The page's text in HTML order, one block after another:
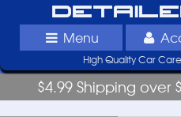
Menu
High Quality Car
$4.99 Shipping over